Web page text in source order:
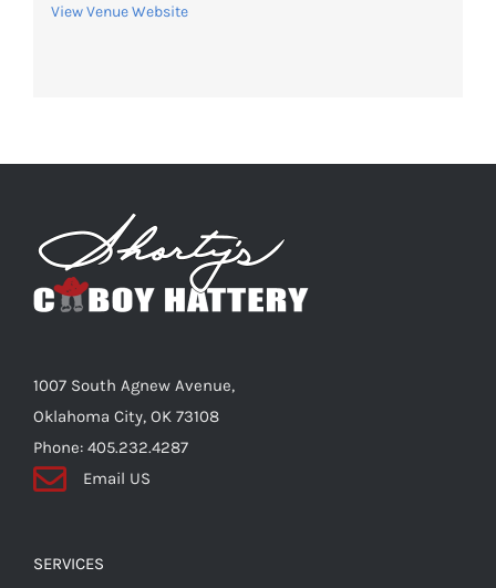
View Venue Website
1007 South Agnew Avenue,
Oklahoma City, OK 73108
Phone: 405.232.4287
Email US
SERVICES